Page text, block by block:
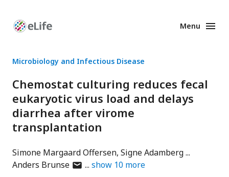
Enhanced
Menu
Microbiology and Infectious Disease
Chemostat culturing reduces fecal
eukaryotic virus load and delays
diarrhea after virome
transplantation
Simone Margaard Offersen Signe Adamberg
Anders Brunseauthorshow 10 more